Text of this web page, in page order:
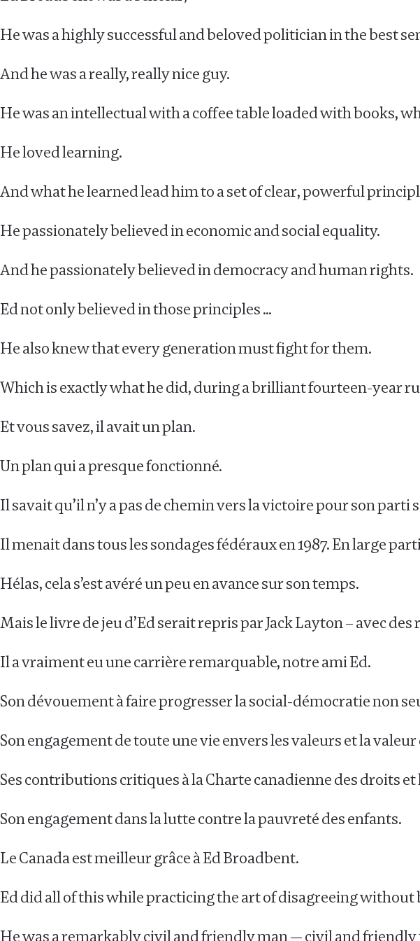
He was a highly successful and beloved politician in the best
And he was a really, really nice guy.
He was an intellectual with a coffee table loaded with books,
He loved learning.
And what he learned lead him to a set of clear, powerful
He passionately believed in economic and social equality.
And he passionately believed in democracy and human rights.
Ed not only believed in those principles …
He also knew that every generation must fight for them.
Which is exactly what he did, during a brilliant fourteen-year
Et vous savez, il avait un plan.
Un plan qui a presque fonctionné.
Il savait qu’il n’y a pas de chemin vers la victoire pour son
Il menait dans tous les sondages fédéraux en 1987. En large
Hélas, cela s’est avéré un peu en avance sur son temps.
Mais le livre de jeu d’Ed serait repris par Jack Layton – avec
Il a vraiment eu une carrière remarquable, notre ami Ed.
Son dévouement à faire progresser la social-démocratie non
Son engagement de toute une vie envers les valeurs et la
Ses contributions critiques à la Charte canadienne des droits
Son engagement dans la lutte contre la pauvreté des enfants.
Le Canada est meilleur grâce à Ed Broadbent.
Ed did all of this while practicing the art of disagreeing without
He was a remarkably civil and friendly man — civil and